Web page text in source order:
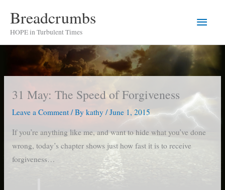
content
Breadcrumbs
HOPE in Turbulent Times
Main
Menu
31 May: The Speed of Forgiveness
Leave a Comment / By kathy /June 1, 2015
If you’re anything like me, and want to hide what you’ve done
wrong, today’s chapter shows just how fast it is to receive
forgiveness…